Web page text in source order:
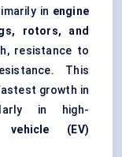
in engine
rotors, and
resistance to
This
growth in
in high-
vehicle (EV)